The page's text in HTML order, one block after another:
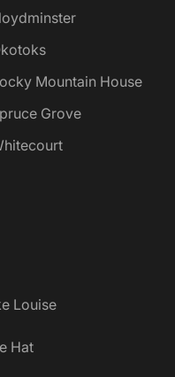
Mountain House
Grove
Louise
Hat